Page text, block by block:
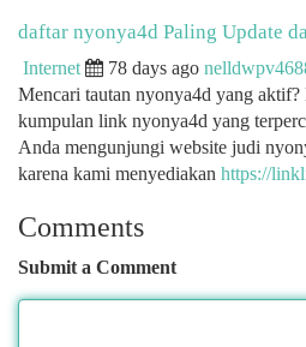
daftar nyonya4d Paling Update
Internet 78 days ago
Mencari tautan nyonya4d yang
kumpulan link nyonya4d yang
Anda mengunjungi website judi
karena kami menyediakan https://
Comments
Submit a Comment